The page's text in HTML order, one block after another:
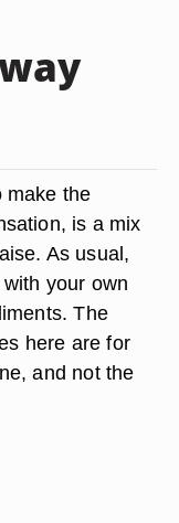
make the
is a mix
As usual,
your own
The
here are for
and not the